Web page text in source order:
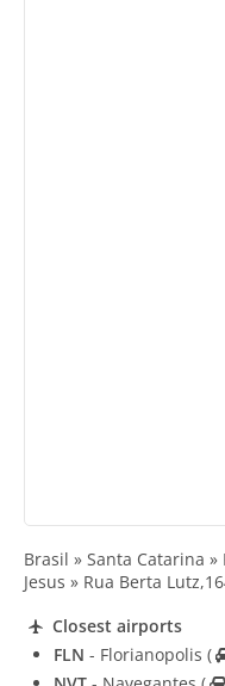
Brasil » Santa Catarina
Jesus » Rua Berta
Closest airports
FLN - Florianopolis (